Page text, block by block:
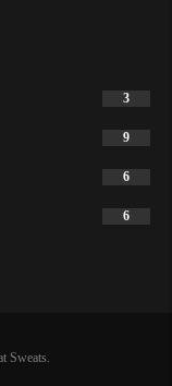
3
9
6
6
Sweats.